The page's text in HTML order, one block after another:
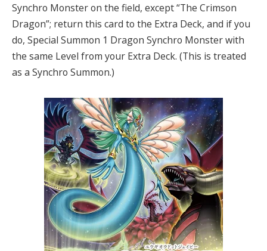
Synchro Monster on the field, except “The Crimson
Dragon”; return this card to the Extra Deck, and if you
do, Special Summon 1 Dragon Synchro Monster with
the same Level from your Extra Deck. (This is treated
as a Synchro Summon.)